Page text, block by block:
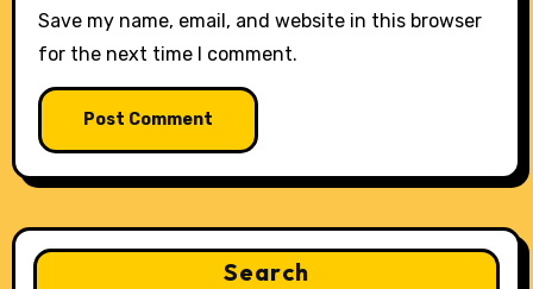
Save my name, email, and website in this browser
for the next time I comment.
Search